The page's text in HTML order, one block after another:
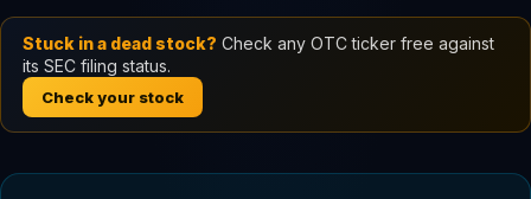
Stuck in a dead stock? Check any OTC ticker free against
its SEC filing status.
Check your stock